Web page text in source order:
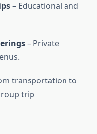
– Educational and
– Private
transportation to
trip